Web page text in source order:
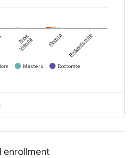
New
Vienna Peosta Rickardsville
Masters
Doctorate
enrollment